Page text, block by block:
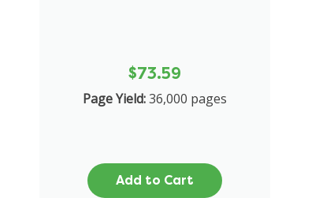
$73.59
Page Yield:36,000 pages
Add to Cart